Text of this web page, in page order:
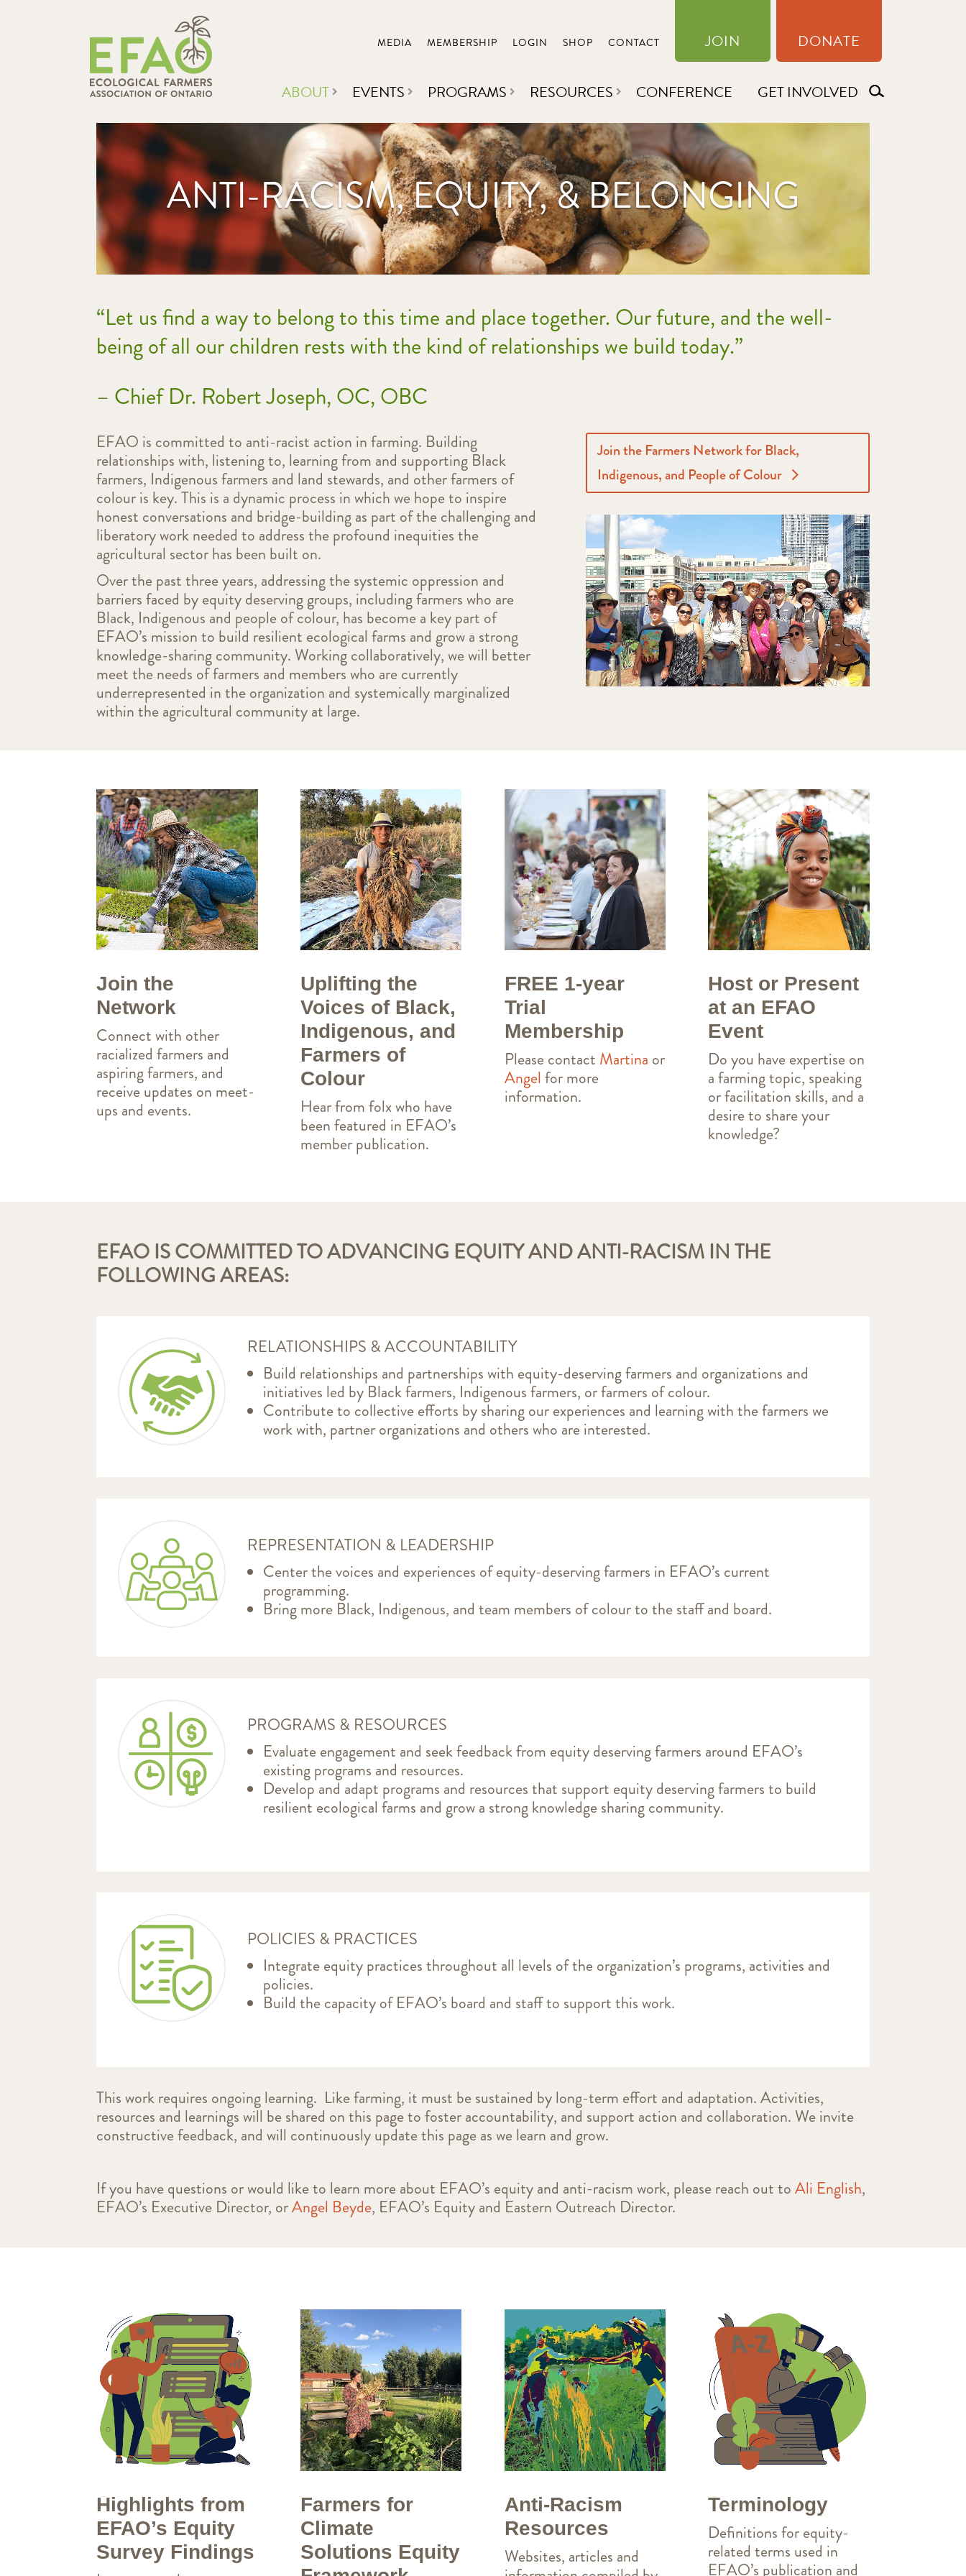
MEDIA MEMBERSHIP LOGIN SHOP CONTACT JOIN DONATE
ABOUT EVENTS PROGRAMS RESOURCES CONFERENCE GET INVOLVED
ANTI-RACISM, EQUITY, & BELONGING
“Let us find a way to belong to this time and place together. Our future, and the well-
being of all our children rests with the kind of relationships we build today.”
– Chief Dr. Robert Joseph, OC, OBC
EFAO is committed to anti-racist action in farming. Building
relationships with, listening to, learning from and supporting Black
farmers, Indigenous farmers and land stewards, and other farmers of
colour is key. This is a dynamic process in which we hope to inspire
honest conversations and bridge-building as part of the challenging and
liberatory work needed to address the profound inequities the
agricultural sector has been built on.
Over the past three years, addressing the systemic oppression and
barriers faced by equity deserving groups, including farmers who are
Black, Indigenous and people of colour, has become a key part of
EFAO’s mission to build resilient ecological farms and grow a strong
knowledge-sharing community. Working collaboratively, we will better
meet the needs of farmers and members who are currently
underrepresented in the organization and systemically marginalized
within the agricultural community at large.
Join the Farmers Network for Black,
Indigenous, and People of Colour
Join the
Network
Connect with other
racialized farmers and
aspiring farmers, and
receive updates on meet-
ups and events.
Uplifting the
Voices of Black,
Indigenous, and
Farmers of
Colour
Hear from folx who have
been featured in EFAO’s
member publication.
FREE 1-year
Trial
Membership
Please contact Martina or
Angel for more
information.
Host or Present
at an EFAO
Event
Do you have expertise on
a farming topic, speaking
or facilitation skills, and a
desire to share your
knowledge?
EFAO IS COMMITTED TO ADVANCING EQUITY AND ANTI-RACISM IN THE
FOLLOWING AREAS:
RELATIONSHIPS & ACCOUNTABILITY
Build relationships and partnerships with equity-deserving farmers and organizations and
initiatives led by Black farmers, Indigenous farmers, or farmers of colour.
Contribute to collective efforts by sharing our experiences and learning with the farmers we
work with, partner organizations and others who are interested.
REPRESENTATION & LEADERSHIP
Center the voices and experiences of equity-deserving farmers in EFAO’s current
programming.
Bring more Black, Indigenous, and team members of colour to the staff and board.
PROGRAMS & RESOURCES
Evaluate engagement and seek feedback from equity deserving farmers around EFAO’s
existing programs and resources.
Develop and adapt programs and resources that support equity deserving farmers to build
resilient ecological farms and grow a strong knowledge sharing community.
POLICIES & PRACTICES
Integrate equity practices throughout all levels of the organization’s programs, activities and
policies.
Build the capacity of EFAO’s board and staff to support this work.
This work requires ongoing learning. Like farming, it must be sustained by long-term effort and adaptation. Activities,
resources and learnings will be shared on this page to foster accountability, and support action and collaboration. We invite
constructive feedback, and will continuously update this page as we learn and grow.
If you have questions or would like to learn more about EFAO’s equity and anti-racism work, please reach out toAli English,
EFAO’s Executive Director, orAngel Beyde, EFAO’s Equity and Eastern Outreach Director.
Highlights from
EFAO’s Equity
Survey Findings
Farmers for
Climate
Solutions Equity
Anti-Racism
Resources
Websites, articles and
Terminology
Definitions for equity-
related terms used in
EFAO’s publication and